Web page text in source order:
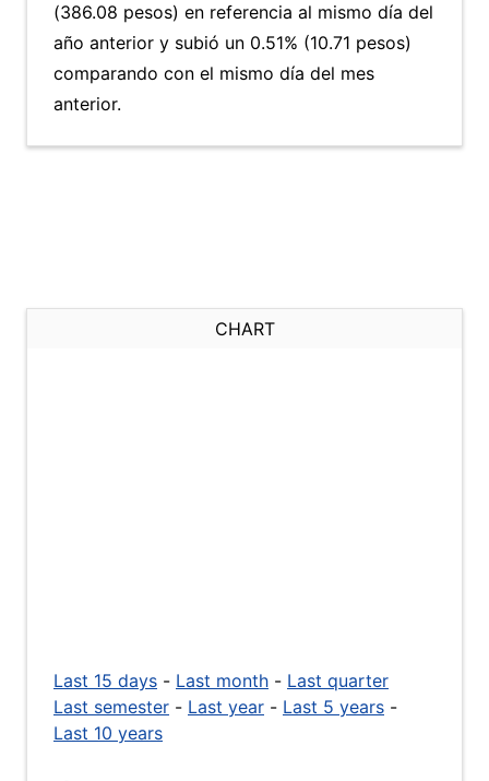
(386.08 pesos) en referencia al mismo día del
año anterior y subió un 0.51% (10.71 pesos)
comparando con el mismo día del mes
anterior.
CHART
Last 15 days - Last month - Last quarter
Last semester - Last year - Last 5 years -
Last 10 years